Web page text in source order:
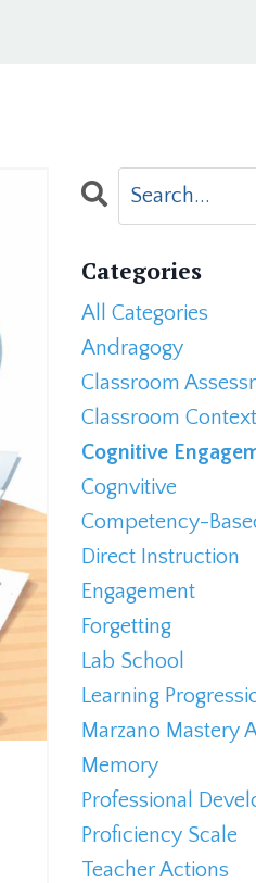
Categories
All Categories
Andragogy
Classroom
Classroom Context
Cognitive
Cognvitive
Competency-
Direct Instruction
Engagement
Forgetting
Lab School
Learning
Marzano Mastery
Memory
Professional
Proficiency Scale
Teacher Actions